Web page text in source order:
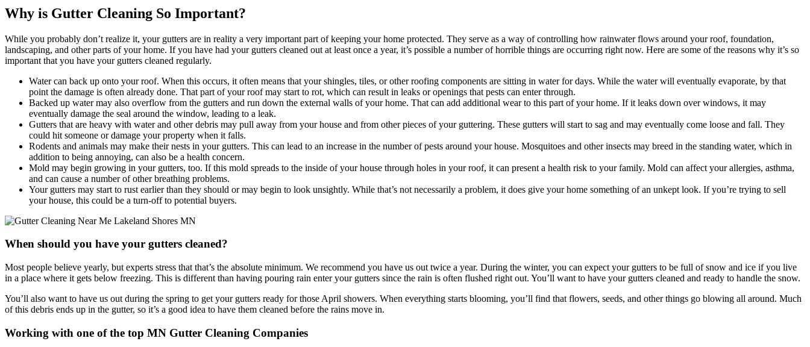
Why is Gutter Cleaning So Important?
While you probably don’t realize it, your gutters are in reality a very important part of keeping your home protected. They serve as a way of controlling how rainwater flows around your roof, foundation,
landscaping, and other parts of your home. If you have had your gutters cleaned out at least once a year, it’s possible a number of horrible things are occurring right now. Here are some of the reasons why it’s so
important that you have your gutters cleaned regularly.
Water can back up onto your roof. When this occurs, it often means that your shingles, tiles, or other roofing components are sitting in water for days. While the water will eventually evaporate, by that
point the damage is often already done. That part of your roof may start to rot, which can result in leaks or openings that pests can enter through.
Backed up water may also overflow from the gutters and run down the external walls of your home. That can add additional wear to this part of your home. If it leaks down over windows, it may
eventually damage the seal around the window, leading to a leak.
Gutters that are heavy with water and other debris may pull away from your house and from other pieces of your guttering. These gutters will start to sag and may eventually come loose and fall. They
could hit someone or damage your property when it falls.
Rodents and animals may make their nests in your gutters. This can lead to an increase in the number of pests around your house. Mosquitoes and other insects may breed in the standing water, which in
addition to being annoying, can also be a health concern.
Mold may begin growing in your gutters, too. If this mold spreads to the inside of your house through holes in your roof, it can present a health risk to your family. Mold can affect your allergies, asthma,
and can cause a number of other breathing problems.
Your gutters may start to rust earlier than they should or may begin to look unsightly. While that’s not necessarily a problem, it does give your home something of an unkept look. If you’re trying to sell
your house, this could be a turn-off to potential buyers.
When should you have your gutters cleaned?
Most people believe yearly, but experts stress that that’s the absolute minimum. We recommend you have us out twice a year. During the winter, you can expect your gutters to be full of snow and ice if you live
in a place where it gets below freezing. This is different than having pouring rain enter your gutters since the rain is often flushed right out. You’ll want to have your gutters cleaned and ready to handle the snow.
You’ll also want to have us out during the spring to get your gutters ready for those April showers. When everything starts blooming, you’ll find that flowers, seeds, and other things go blowing all around. Much
of this debris ends up in the gutter, so it’s a good idea to have them cleaned before the rains move in.
Working with one of the top MN Gutter Cleaning Companies